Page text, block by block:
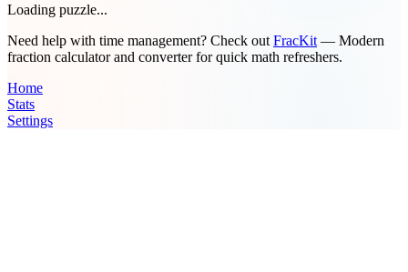
Loading puzzle...
Need help with time management? Check out FracKit — Modern
fraction calculator and converter for quick math refreshers.
Home
Stats
Settings